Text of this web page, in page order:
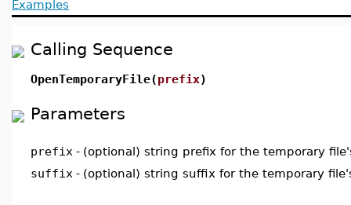
Examples
Calling Sequence
OpenTemporaryFile(prefix)
Parameters
prefix - (optional) string prefix for the temporary
suffix - (optional) string suffix for the temporary